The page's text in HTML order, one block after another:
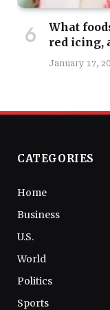
What
red icing,
January 17,
CATEGORIES
Home
Business
U.S.
World
Politics
Sports